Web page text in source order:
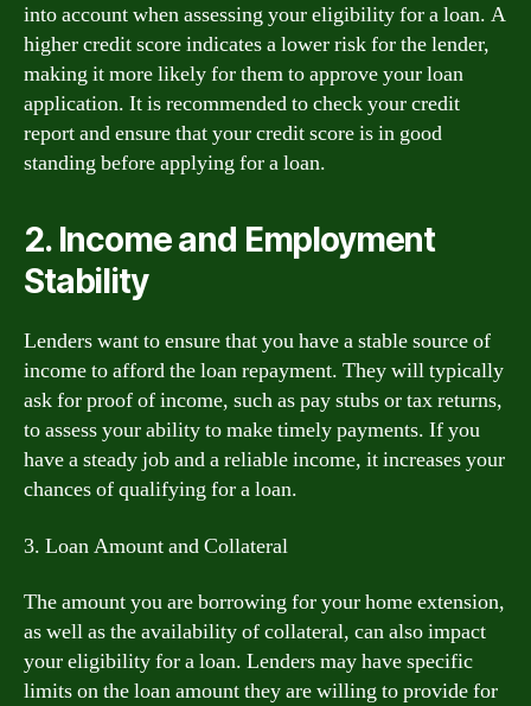
into account when assessing your eligibility for a loan. A
higher credit score indicates a lower risk for the lender,
making it more likely for them to approve your loan
application. It is recommended to check your credit
report and ensure that your credit score is in good
standing before applying for a loan.
2. Income and Employment
Stability
Lenders want to ensure that you have a stable source of
income to afford the loan repayment. They will typically
ask for proof of income, such as pay stubs or tax returns,
to assess your ability to make timely payments. If you
have a steady job and a reliable income, it increases your
chances of qualifying for a loan.
3. Loan Amount and Collateral
The amount you are borrowing for your home extension,
as well as the availability of collateral, can also impact
your eligibility for a loan. Lenders may have specific
limits on the loan amount they are willing to provide for